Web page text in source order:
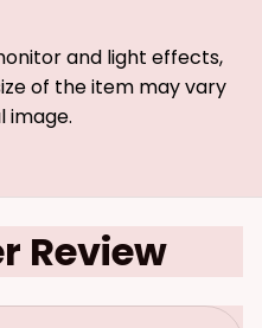
and light effects,
of the item may vary
image.
Review